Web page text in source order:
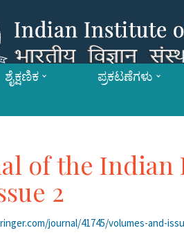
ಶೈಕ್ಷಣಿಕ ಪ್ರಕಟಣೆಗಳು
of the Indian
2
journal/41745/volumes-and-